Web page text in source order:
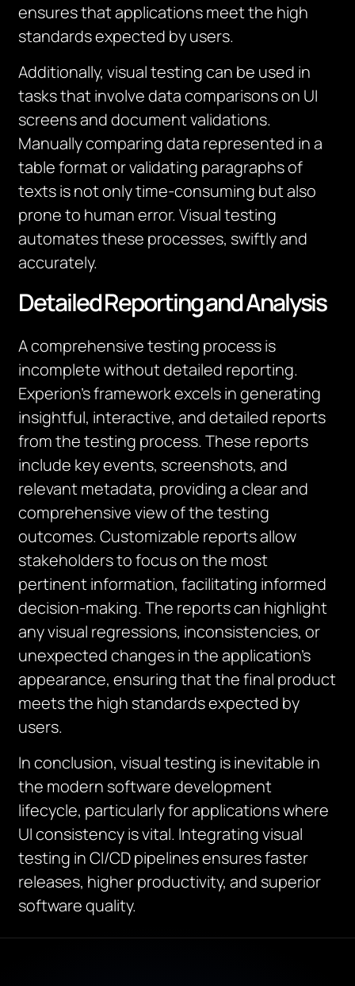
ensures that applications meet the high
standards expected by users.
Additionally, visual testing can be used in
tasks that involve data comparisons on UI
screens and document validations.
Manually comparing data represented in a
table format or validating paragraphs of
texts is not only time-consuming but also
prone to human error. Visual testing
automates these processes, swiftly and
accurately.
Detailed Reporting and Analysis
A comprehensive testing process is
incomplete without detailed reporting.
Experion’s framework excels in generating
insightful, interactive, and detailed reports
from the testing process. These reports
include key events, screenshots, and
relevant metadata, providing a clear and
comprehensive view of the testing
outcomes. Customizable reports allow
stakeholders to focus on the most
pertinent information, facilitating informed
decision-making. The reports can highlight
any visual regressions, inconsistencies, or
unexpected changes in the application’s
appearance, ensuring that the final product
meets the high standards expected by
users.
In conclusion, visual testing is inevitable in
the modern software development
lifecycle, particularly for applications where
UI consistency is vital. Integrating visual
testing in CI/CD pipelines ensures faster
releases, higher productivity, and superior
software quality.